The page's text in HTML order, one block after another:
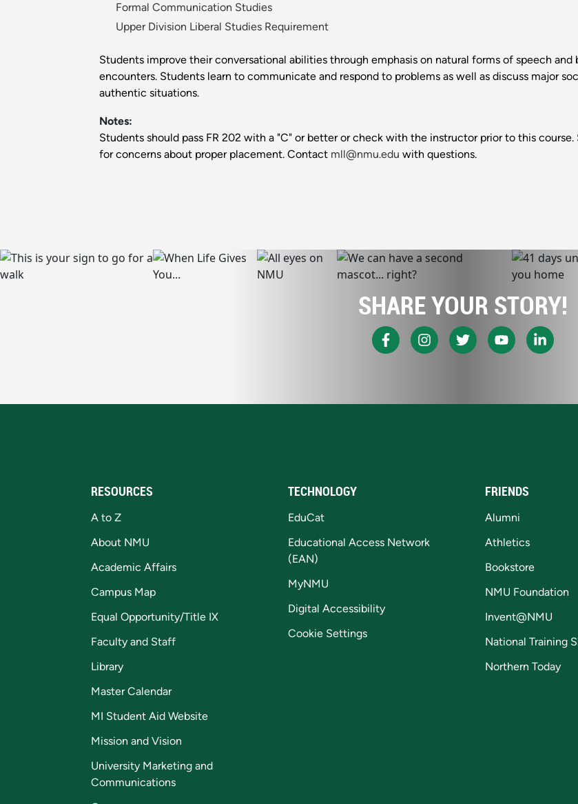
Formal Communication Studies
Upper Division Liberal Studies Requirement
Students improve their conversational abilities through emphasis on natural forms of speech and
encounters. Students learn to communicate and respond to problems as well as discuss major
authentic situations.
Notes:
Students should pass FR 202 with a "C" or better or check with the instructor prior to this
for concerns about proper placement. Contact mll@nmu.edu with questions.
SHARE YOUR STORY!
RESOURCES
A to Z
About NMU
Academic Affairs
Campus Map
Equal Opportunity/Title IX
Faculty and Staff
Library
Master Calendar
MI Student Aid Website
Mission and Vision
University Marketing and
Communications
TECHNOLOGY
EduCat
Educational Access Network
(EAN)
MyNMU
Digital Accessibility
Cookie Settings
FRIENDS
Alumni
Athletics
Bookstore
NMU Foundation
Invent@NMU
National Training
Northern Today